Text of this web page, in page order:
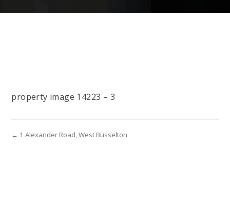
property image 14223 – 3
← 1 Alexander Road, West Busselton